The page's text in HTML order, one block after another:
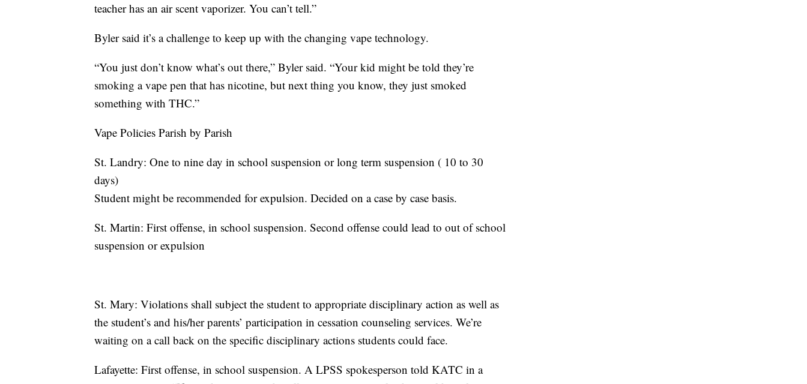
teacher has an air scent vaporizer. You can’t tell.”
Byler said it’s a challenge to keep up with the changing vape technology.
“You just don’t know what’s out there,” Byler said. “Your kid might be told they’re
smoking a vape pen that has nicotine, but next thing you know, they just smoked
something with THC.”
Vape Policies Parish by Parish
St. Landry: One to nine day in school suspension or long term suspension ( 10 to 30
days)
Student might be recommended for expulsion. Decided on a case by case basis.
St. Martin: First offense, in school suspension. Second offense could lead to out of school
suspension or expulsion
St. Mary: Violations shall subject the student to appropriate disciplinary action as well as
the student’s and his/her parents’ participation in cessation counseling services. We’re
waiting on a call back on the specific disciplinary actions students could face.
Lafayette: First offense, in school suspension. A LPSS spokesperson told KATC in a